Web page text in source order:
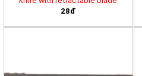
28đ